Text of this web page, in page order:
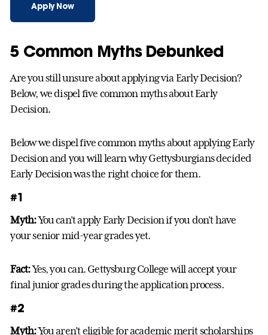
Apply Now
5 Common Myths Debunked
Are you still unsure about applying via Early Decision?
Below, we dispel five common myths about Early
Decision.
Below we dispel five common myths about applying Early
Decision and you will learn why Gettysburgians decided
Early Decision was the right choice for them.
#1
Myth:You can’t apply Early Decision if you don’t have
your senior mid-year grades yet.
Fact:Yes, you can. Gettysburg College will accept your
final junior grades during the application process.
#2
Myth:You aren’t eligible for academic merit scholarships